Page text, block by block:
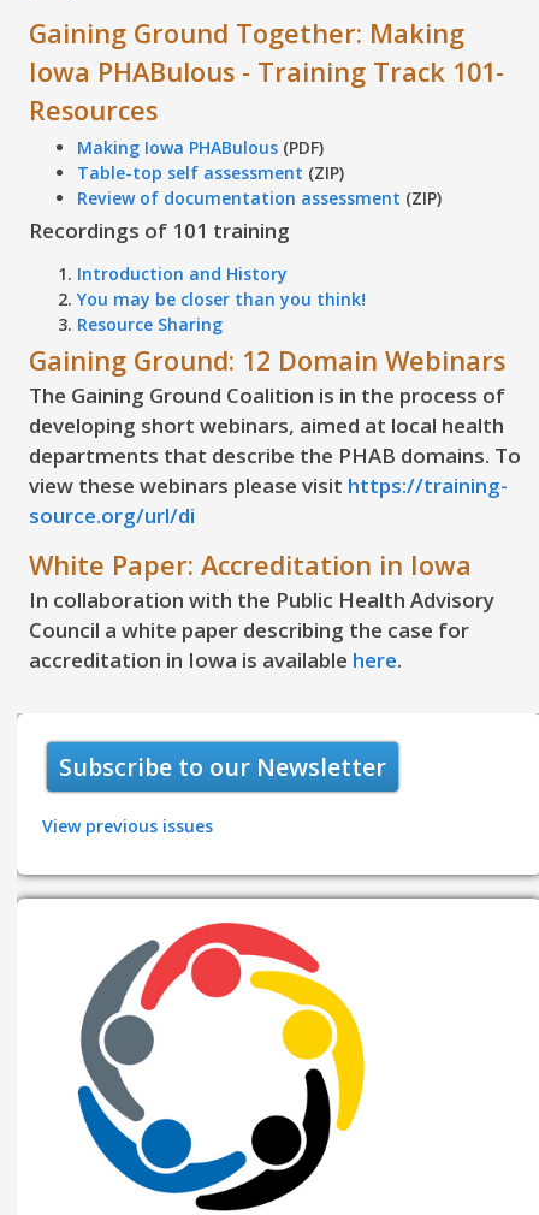
Gaining Ground Together: Making
Iowa PHABulous - Training Track 101-
Resources
Making Iowa PHABulous (PDF)
Table-top self assessment (ZIP)
Review of documentation assessment (ZIP)
Recordings of 101 training
Introduction and History
You may be closer than you think!
Resource Sharing
Gaining Ground: 12 Domain Webinars
The Gaining Ground Coalition is in the process of
developing short webinars, aimed at local health
departments that describe the PHAB domains. To
view these webinars please visit https://training-
source.org/url/di
White Paper: Accreditation in Iowa
In collaboration with the Public Health Advisory
Council a white paper describing the case for
accreditation in Iowa is available here.
Subscribe to our Newsletter
View previous issues